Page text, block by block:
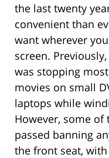
the last twenty
convenient than
want wherever
screen.
was stopping
movies on small
laptops while
However, some
passed banning
the front seat,